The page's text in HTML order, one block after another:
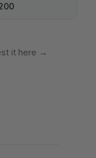
it here →